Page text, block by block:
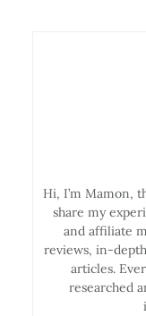
Hi, I’m Mamon,
share my
and affiliate
reviews, in-
articles.
researched